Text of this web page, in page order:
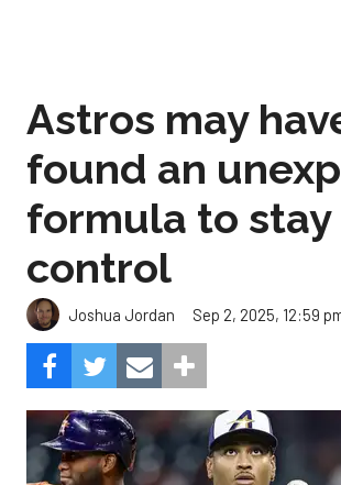
Astros may
found an
formula to stay
control
Joshua Jordan Sep 2, 2025, 12:59